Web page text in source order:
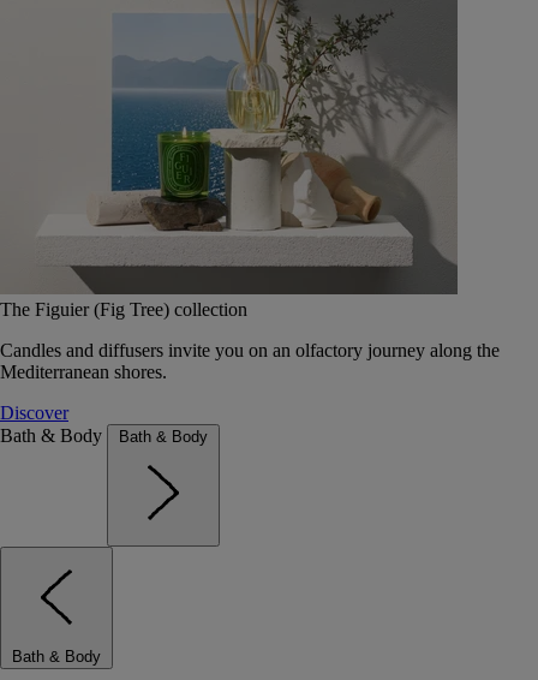
The Figuier (Fig Tree) collection
Candles and diffusers invite you on an olfactory journey along the
Mediterranean shores.
Discover
Bath & Body
Bath & Body
Bath & Body